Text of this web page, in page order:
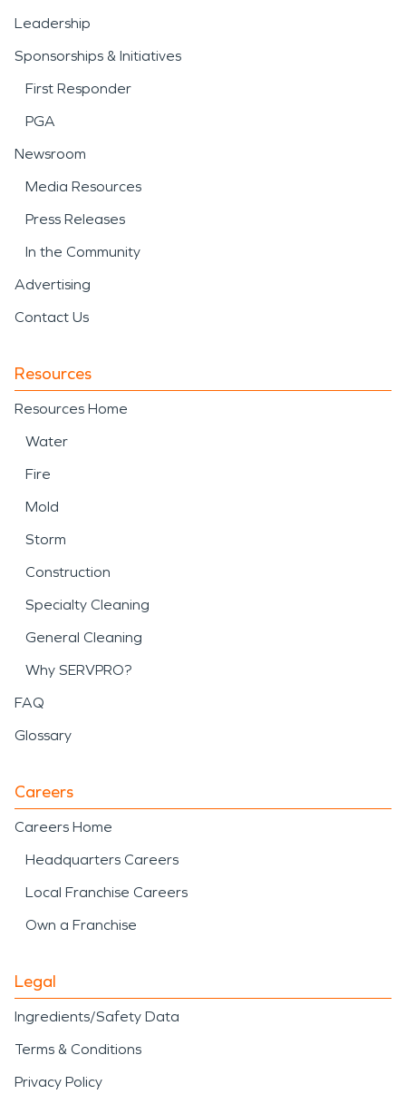
Leadership
Sponsorships & Initiatives
First Responder
PGA
Newsroom
Media Resources
Press Releases
In the Community
Advertising
Contact Us
Resources
Resources Home
Water
Fire
Mold
Storm
Construction
Specialty Cleaning
General Cleaning
Why SERVPRO?
FAQ
Glossary
Careers
Careers Home
Headquarters Careers
Local Franchise Careers
Own a Franchise
Legal
Ingredients/Safety Data
Terms & Conditions
Privacy Policy